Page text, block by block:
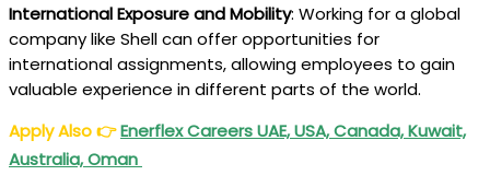
International Exposure and Mobility: Working for a global
company like Shell can offer opportunities for
international assignments, allowing employees to gain
valuable experience in different parts of the world.
Apply Also👉Enerflex Careers UAE, USA, Canada, Kuwait,
Australia, Oman